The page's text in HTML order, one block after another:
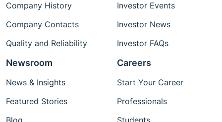
Company History
Company Contacts
Quality and Reliability
Investor Events
Investor News
Investor FAQs
Newsroom
News & Insights
Featured Stories
Blog
Careers
Start Your Career
Professionals
Students